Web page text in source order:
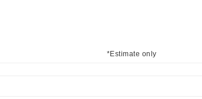
*Estimate only